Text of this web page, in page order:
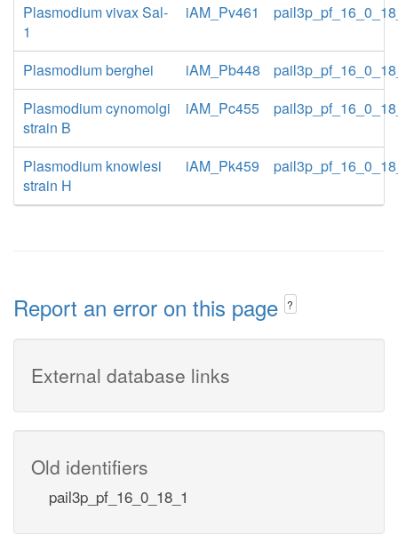
Plasmodium vivax Sal-
1
iAM_Pv461
Plasmodium berghei iAM_Pb448
Plasmodium cynomolgi
strain B
iAM_Pc455
Plasmodium knowlesi
strain H
iAM_Pk459
Report an error on this page ?
External database links
Old identifiers
pail3p_pf_16_0_18_1